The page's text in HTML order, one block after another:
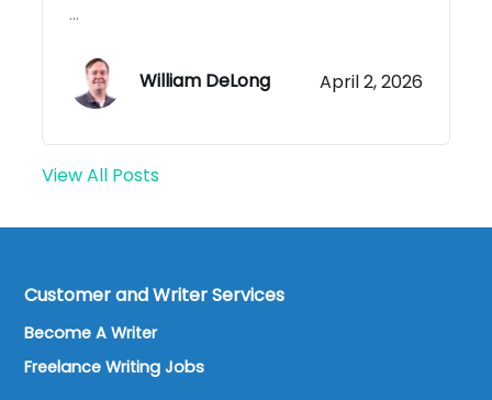
...
William DeLong April 2, 2026
View All Posts
Customer and Writer Services
Become A Writer
Freelance Writing Jobs